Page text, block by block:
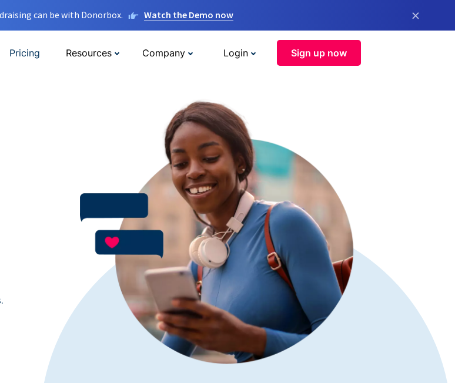
can be with Donorbox. Watch the Demo now ×
Pricing Resources Company Login Sign up now